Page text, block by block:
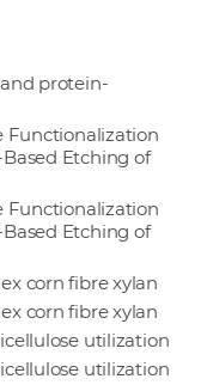
r
protein-
Functionalization
Etching of
Functionalization
Etching of
corn fibre xylan
corn fibre xylan
utilization
utilization